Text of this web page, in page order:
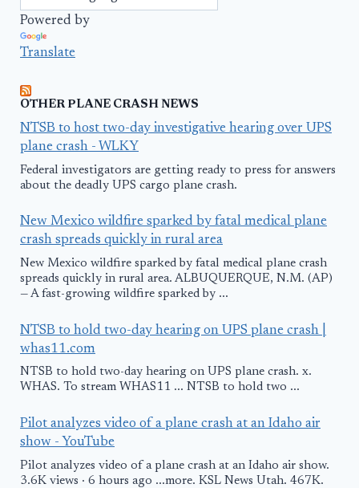
Powered by
Translate
OTHER PLANE CRASH NEWS
NTSB to host two-day investigative hearing over UPS
plane crash - WLKY
Federal investigators are getting ready to press for answers
about the deadly UPS cargo plane crash.
New Mexico wildfire sparked by fatal medical plane
crash spreads quickly in rural area
New Mexico wildfire sparked by fatal medical plane crash
spreads quickly in rural area. ALBUQUERQUE, N.M. (AP)
— A fast-growing wildfire sparked by ...
NTSB to hold two-day hearing on UPS plane crash |
whas11.com
NTSB to hold two-day hearing on UPS plane crash. x.
WHAS. To stream WHAS11 ... NTSB to hold two ...
Pilot analyzes video of a plane crash at an Idaho air
show - YouTube
Pilot analyzes video of a plane crash at an Idaho air show.
3.6K views · 6 hours ago ...more. KSL News Utah. 467K.